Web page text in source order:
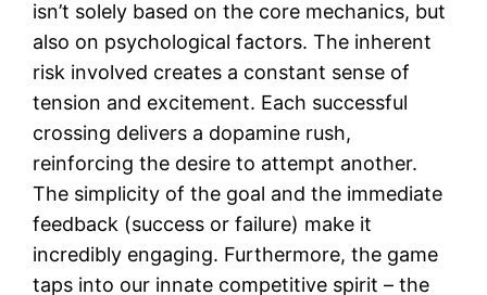
isn’t solely based on the core mechanics, but
also on psychological factors. The inherent
risk involved creates a constant sense of
tension and excitement. Each successful
crossing delivers a dopamine rush,
reinforcing the desire to attempt another.
The simplicity of the goal and the immediate
feedback (success or failure) make it
incredibly engaging. Furthermore, the game
taps into our innate competitive spirit – the